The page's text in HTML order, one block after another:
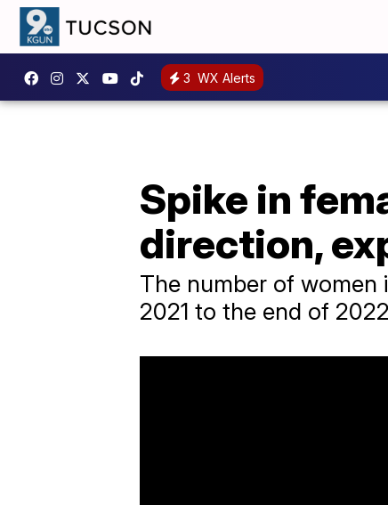
3 WX Alerts
Spike in
direction,
The number of women
2021 to the end of